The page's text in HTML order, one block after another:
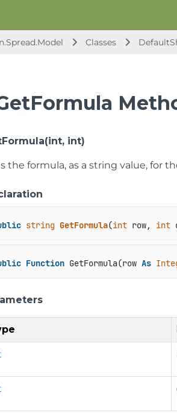
Classes
int)
the formula, as a string value, for
string GetFormula(int row, int
Function GetFormula(row As